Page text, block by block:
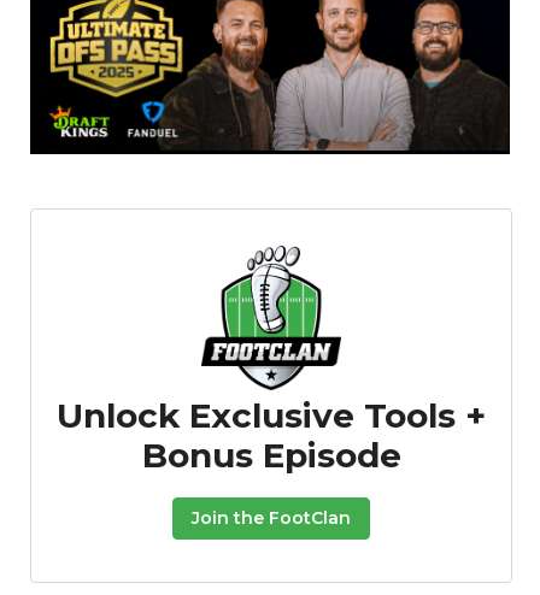
Unlock Exclusive Tools +
Bonus Episode
Join the FootClan